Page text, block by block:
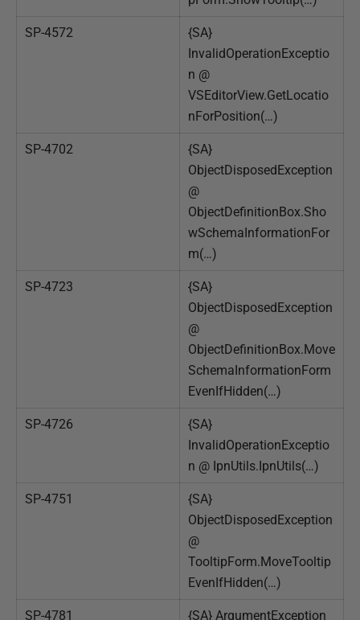
SP-4572
{SA}
InvalidOperationExceptio
n @
VSEditorView.GetLocatio
nForPosition(…)
SP-4702
{SA}
ObjectDisposedException
@
ObjectDefinitionBox.Sho
wSchemaInformationFor
m(…)
SP-4723
{SA}
ObjectDisposedException
@
ObjectDefinitionBox.Move
SchemaInformationForm
EvenIfHidden(…)
SP-4726
{SA}
InvalidOperationExceptio
n @ IpnUtils.IpnUtils(…)
SP-4751
{SA}
ObjectDisposedException
@
TooltipForm.MoveTooltip
EvenIfHidden(…)
SP-4781
{SA} ArgumentException